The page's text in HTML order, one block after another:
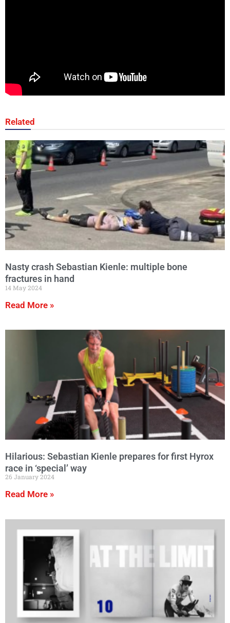
Related
Nasty crash Sebastian Kienle: multiple bone
fractures in hand
14 May 2024
Read More »
Hilarious: Sebastian Kienle prepares for first Hyrox
race in ‘special’ way
26 January 2024
Read More »